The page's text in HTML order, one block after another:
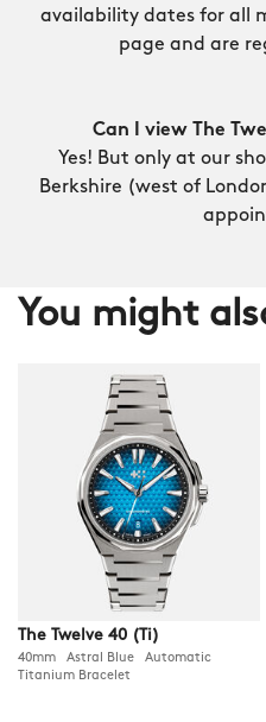
availability dates for all
page and are
Can I view The
Yes! But only at our
Berkshire (west of
You might
The Twelve 40 (Ti)
40mm Astral Blue Automatic
Titanium Bracelet